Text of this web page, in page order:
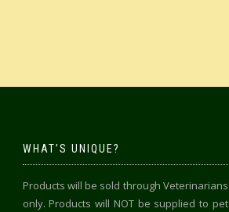
WHAT’S UNIQUE?
Products will be sold through Veterinarians
only. Products will NOT be supplied to pet